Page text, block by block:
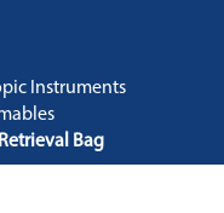
Instruments
Bag